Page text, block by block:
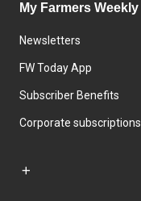
My Farmers Weekly
Newsletters
FW Today App
Subscriber Benefits
Corporate subscriptions